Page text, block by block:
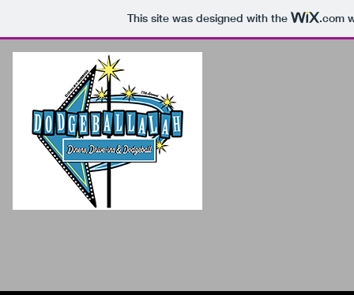
This site was designed with the .com